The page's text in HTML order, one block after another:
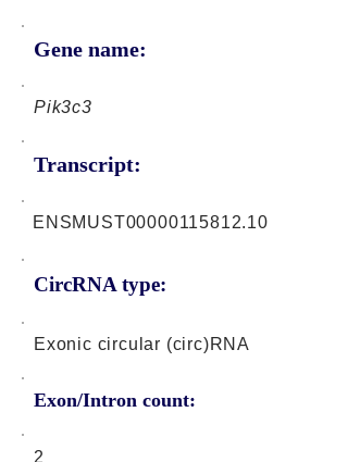
Gene name:
Pik3c3
Transcript:
CircRNA type:
ENSMUST00000115812.10
Exonic circular (circ)RNA
Exon/Intron count:
2